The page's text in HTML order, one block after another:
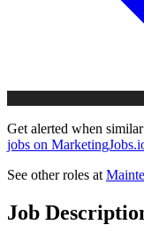
Get alerted when
jobs on
See other roles at
Job